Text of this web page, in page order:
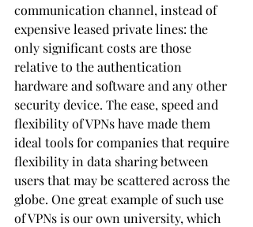
communication channel, instead of
expensive leased private lines: the
only significant costs are those
relative to the authentication
hardware and software and any other
security device. The ease, speed and
flexibility of VPNs have made them
ideal tools for companies that require
flexibility in data sharing between
users that may be scattered across the
globe. One great example of such use
of VPNs is our own university, which